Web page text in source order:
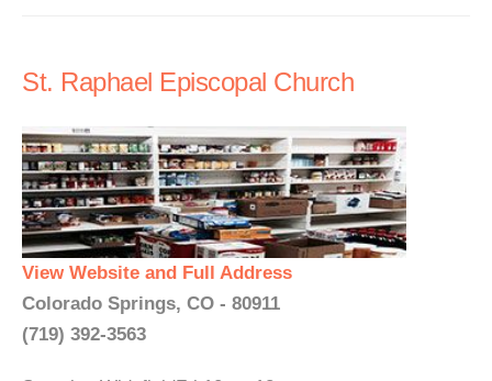
St. Raphael Episcopal Church
View Website and Full Address
Colorado Springs, CO - 80911
(719) 392-3563